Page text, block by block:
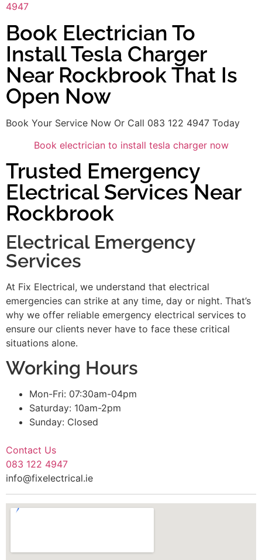
4947
Book Electrician To
Install Tesla Charger
Near Rockbrook That Is
Open Now
Book Your Service Now Or Call 083 122 4947 Today
Book electrician to install tesla charger now
Trusted Emergency
Electrical Services Near
Rockbrook
Electrical Emergency
Services
At Fix Electrical, we understand that electrical
emergencies can strike at any time, day or night. That’s
why we offer reliable emergency electrical services to
ensure our clients never have to face these critical
situations alone.
Working Hours
Mon-Fri: 07:30am-04pm
Saturday: 10am-2pm
Sunday: Closed
Contact Us
083 122 4947
info@fixelectrical.ie